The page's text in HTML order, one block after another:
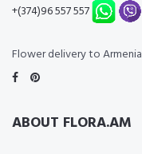
+(374)96 557 557
Flower delivery to Armenia
ABOUT FLORA.AM